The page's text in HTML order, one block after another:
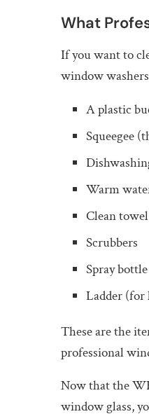
What
If you want to
window
A plastic
Squeegee
Warm
Clean
Scrubbers
Spray
Ladder
These are the
professional
Now that the
window glass,